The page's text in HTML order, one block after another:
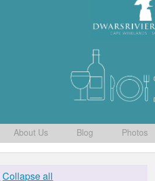
About Us Blog Photos
Collapse all